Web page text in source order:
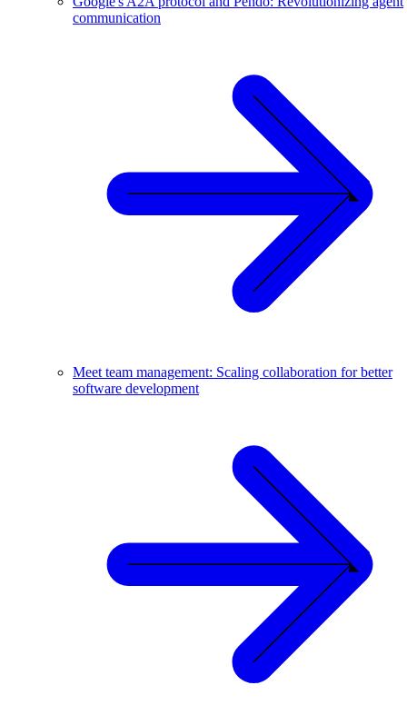
communication
Meet team management: Scaling collaboration for better
software development